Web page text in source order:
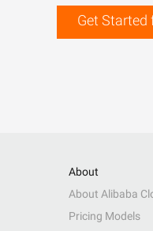
Get Started
About
About Alibaba
Pricing Models